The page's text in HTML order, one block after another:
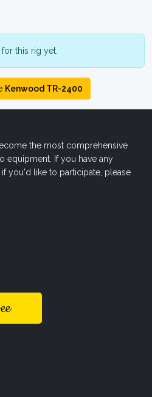
this rig yet.
Kenwood TR-2400
the most comprehensive
equipment. If you have any
you'd like to participate, please